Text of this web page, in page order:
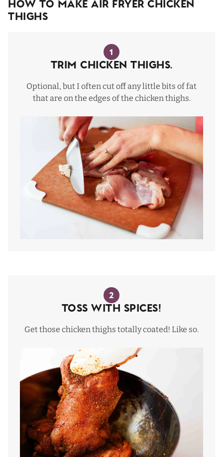
How To Make Air Fryer Chicken
Thighs
1
Trim Chicken Thighs.
Optional, but I often cut off any little bits of fat
that are on the edges of the chicken thighs.
2
Toss with Spices!
Get those chicken thighs totally coated! Like so.